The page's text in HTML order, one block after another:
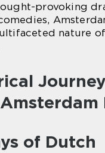
provoking
nature
Journey
of Dutch